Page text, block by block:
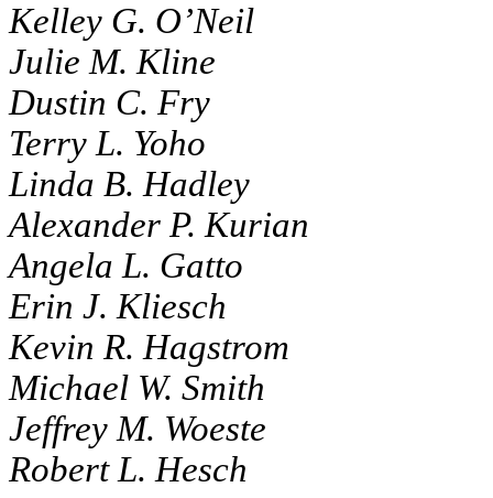
Kelley G. O’Neil
Julie M. Kline
Dustin C. Fry
Terry L. Yoho
Linda B. Hadley
Alexander P. Kurian
Angela L. Gatto
Erin J. Kliesch
Kevin R. Hagstrom
Michael W. Smith
Jeffrey M. Woeste
Robert L. Hesch